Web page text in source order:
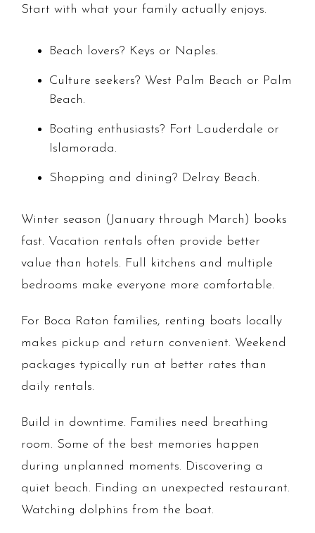
Start with what your family actually enjoys.
Beach lovers? Keys or Naples.
Culture seekers? West Palm Beach or Palm
Beach.
Boating enthusiasts? Fort Lauderdale or
Islamorada.
Shopping and dining? Delray Beach.
Winter season (January through March) books
fast. Vacation rentals often provide better
value than hotels. Full kitchens and multiple
bedrooms make everyone more comfortable.
For Boca Raton families, renting boats locally
makes pickup and return convenient. Weekend
packages typically run at better rates than
daily rentals.
Build in downtime. Families need breathing
room. Some of the best memories happen
during unplanned moments. Discovering a
quiet beach. Finding an unexpected restaurant.
Watching dolphins from the boat.